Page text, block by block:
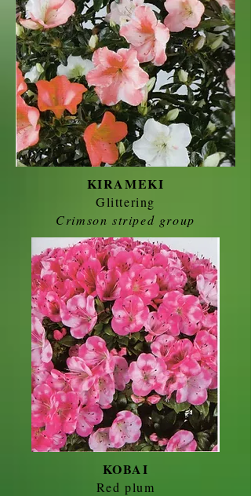
KIRAMEKI
Glittering
Crimson striped group
KOBAI
Red plum